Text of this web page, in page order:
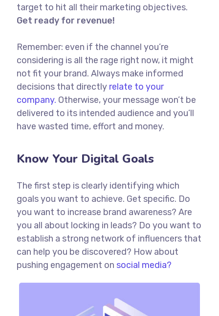
target to hit all their marketing objectives.
Get ready for revenue!
Remember: even if the channel you’re
considering is all the rage right now, it might
not fit your brand. Always make informed
decisions that directly relate to your
company. Otherwise, your message won’t be
delivered to its intended audience and you’ll
have wasted time, effort and money.
Know Your Digital Goals
The first step is clearly identifying which
goals you want to achieve. Get specific. Do
you want to increase brand awareness? Are
you all about locking in leads? Do you want to
establish a strong network of influencers that
can help you be discovered? How about
pushing engagement on social media?